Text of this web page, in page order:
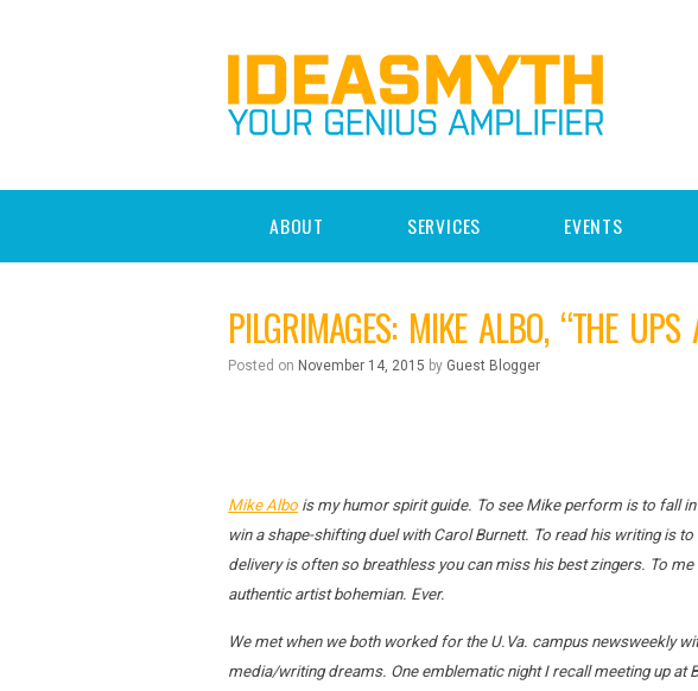
ABOUT SERVICES EVENTS
PILGRIMAGES: MIKE ALBO, “THE
Posted on November 14, 2015 by Guest Blogger
Mike Albo is my humor spirit guide. To see Mike perform is to fall
win a shape-shifting duel with Carol Burnett. To read his writing is
delivery is often so breathless you can miss his best zingers. To
authentic artist bohemian. Ever.
We met when we both worked for the U.Va. campus newsweekly
media/writing dreams. One emblematic night I recall meeting up at